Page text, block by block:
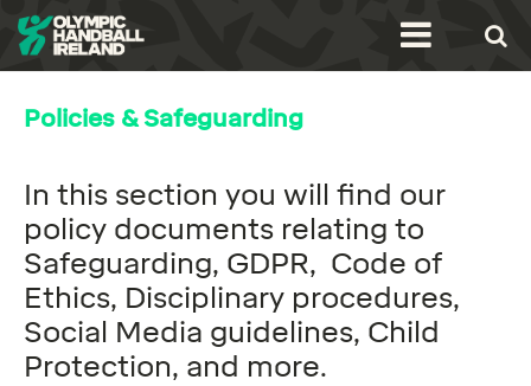
Policies & Safeguarding
In this section you will find our
policy documents relating to
Safeguarding, GDPR, Code of
Ethics, Disciplinary procedures,
Social Media guidelines, Child
Protection, and more.